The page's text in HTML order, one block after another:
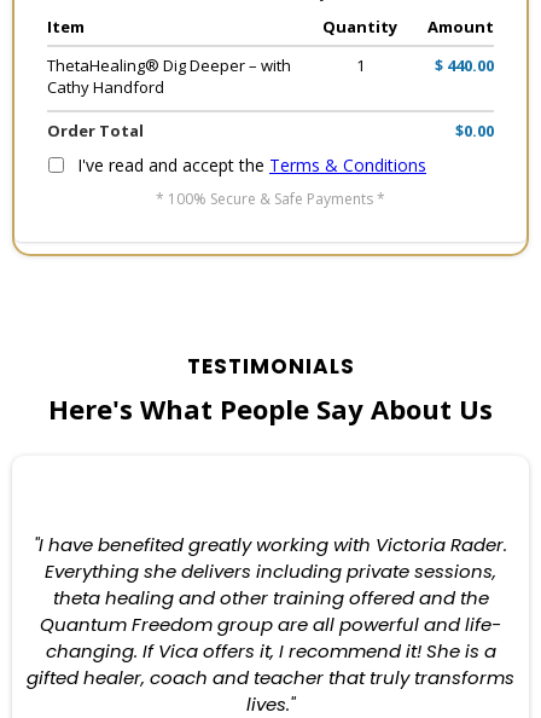
Item
Quantity
Amount
ThetaHealing® Dig Deeper – with
Cathy Handford
1 $ 440.00
Order Total $0.00
I've read and accept the Terms & Conditions
* 100% Secure & Safe Payments *
TESTIMONIALS
Here's What People Say About Us
"I have benefited greatly working with Victoria Rader.
Everything she delivers including private sessions,
theta healing and other training offered and the
Quantum Freedom group are all powerful and life-
changing. If Vica offers it, I recommend it! She is a
gifted healer, coach and teacher that truly transforms
lives."